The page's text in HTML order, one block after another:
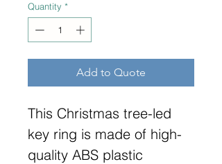
Quantity *
Add to Quote
This Christmas tree-led
key ring is made of high-
quality ABS plastic